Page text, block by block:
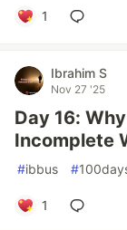
1
Ibrahim S
Nov 27 '25
Day 16:
Incomplete
#ibbus #
1